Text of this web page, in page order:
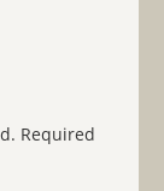
Required